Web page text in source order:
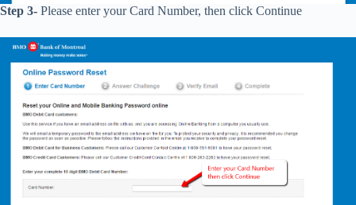
Step 3- Please enter your Card Number, then click Continue